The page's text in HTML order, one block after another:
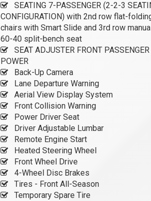
SEATING 7-PASSENGER (2-2-3
CONFIGURATION) with 2nd row flat-
chairs with Smart Slide and 3rd row
60-40 split-bench seat
SEAT ADJUSTER FRONT
POWER
Back-Up Camera
Lane Departure Warning
Aerial View Display System
Front Collision Warning
Power Driver Seat
Driver Adjustable Lumbar
Remote Engine Start
Heated Steering Wheel
Front Wheel Drive
4-Wheel Disc Brakes
Tires - Front All-Season
Temporary Spare Tire